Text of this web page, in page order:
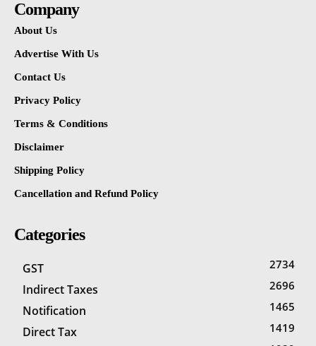
Company
About Us
Advertise With Us
Contact Us
Privacy Policy
Terms & Conditions
Disclaimer
Shipping Policy
Cancellation and Refund Policy
Categories
GST 2734
Indirect Taxes 2696
Notification 1465
Direct Tax 1419